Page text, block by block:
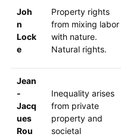
Joh
n
Lock
e
Property rights
from mixing labor
with nature.
Natural rights.
Jean
-
Jacq
ues
Rou
Inequality arises
from private
property and
societal